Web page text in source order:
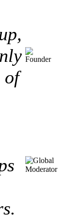
of